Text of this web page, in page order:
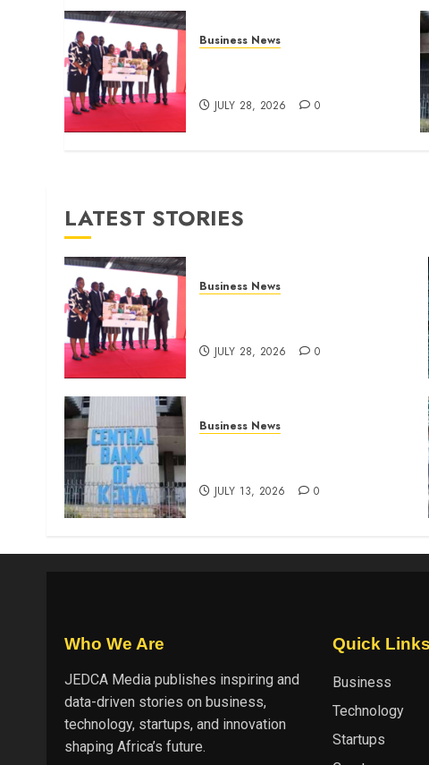
Business News
JULY 28, 2026 0
LATEST STORIES
Business News
JULY 28, 2026 0
Business News
JULY 13, 2026 0
Who We Are
JEDCA Media publishes inspiring and
data-driven stories on business,
technology, startups, and innovation
shaping Africa’s future.
Quick Links
Business
Technology
Startups